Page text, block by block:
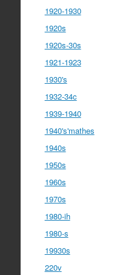
1920-1930
1920s
1920s-30s
1921-1923
1930's
1932-34c
1939-1940
1940's'mathes
1940s
1950s
1960s
1970s
1980-ih
1980-s
19930s
220v